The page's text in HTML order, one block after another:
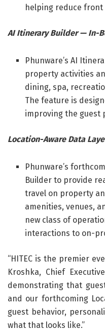
helping reduce
AI Itinerary Builder — In-
Phunware’s AI
property activities
dining, spa,
The feature is
improving the guest
Location-Aware Data
Phunware’s
Builder to provide
travel on property
amenities, venues,
new class of
interactions to on-
“HITEC is the premier
Kroshka, Chief
demonstrating that
and our forthcoming
guest behavior,
what that looks like.”